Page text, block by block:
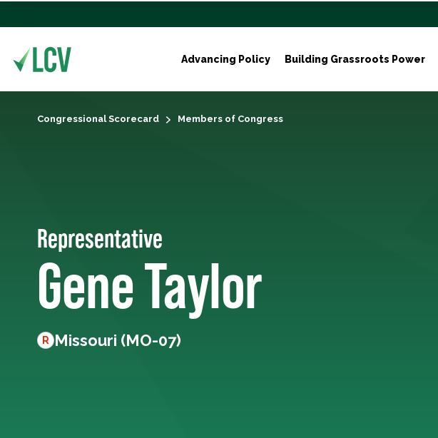
Advancing Policy Building Grassroots Power
Congressional Scorecard Members of Congress
Representative
Gene Taylor
R
Missouri (MO-07)